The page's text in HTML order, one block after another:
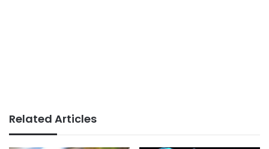
Related Articles